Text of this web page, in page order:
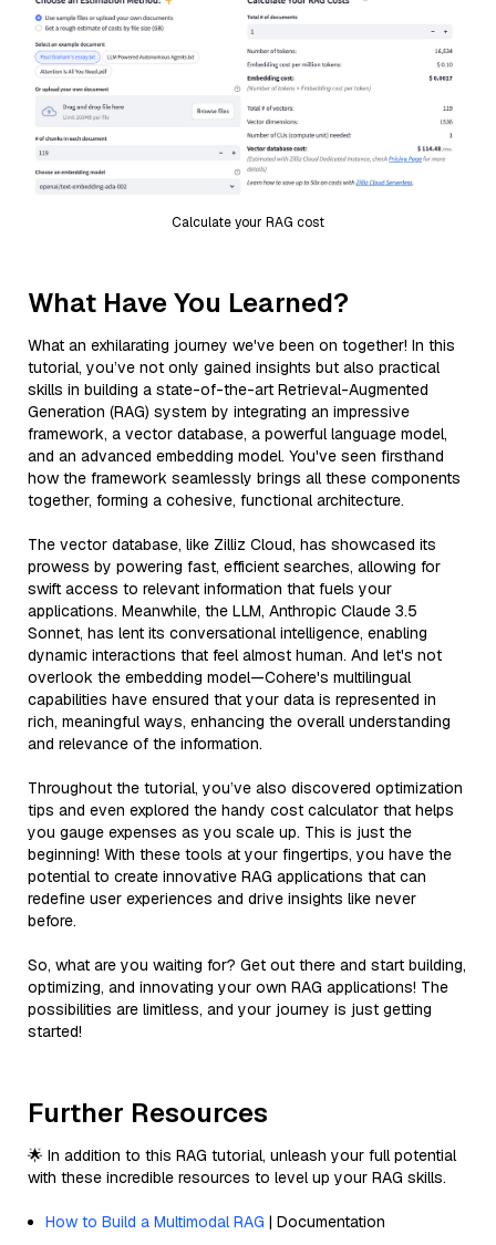
Calculate your RAG cost
What Have You Learned?
What an exhilarating journey we've been on together! In this
tutorial, you’ve not only gained insights but also practical
skills in building a state-of-the-art Retrieval-Augmented
Generation (RAG) system by integrating an impressive
framework, a vector database, a powerful language model,
and an advanced embedding model. You've seen firsthand
how the framework seamlessly brings all these components
together, forming a cohesive, functional architecture.
The vector database, like Zilliz Cloud, has showcased its
prowess by powering fast, efficient searches, allowing for
swift access to relevant information that fuels your
applications. Meanwhile, the LLM, Anthropic Claude 3.5
Sonnet, has lent its conversational intelligence, enabling
dynamic interactions that feel almost human. And let's not
overlook the embedding model—Cohere's multilingual
capabilities have ensured that your data is represented in
rich, meaningful ways, enhancing the overall understanding
and relevance of the information.
Throughout the tutorial, you’ve also discovered optimization
tips and even explored the handy cost calculator that helps
you gauge expenses as you scale up. This is just the
beginning! With these tools at your fingertips, you have the
potential to create innovative RAG applications that can
redefine user experiences and drive insights like never
before.
So, what are you waiting for? Get out there and start building,
optimizing, and innovating your own RAG applications! The
possibilities are limitless, and your journey is just getting
started!
Further Resources
🌟 In addition to this RAG tutorial, unleash your full potential
with these incredible resources to level up your RAG skills.
How to Build a Multimodal RAG | Documentation